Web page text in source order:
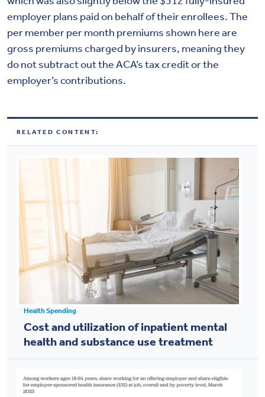
employer plans paid on behalf of their enrollees. The
per member per month premiums shown here are
gross premiums charged by insurers, meaning they
do not subtract out the ACA’s tax credit or the
employer’s contributions.
RELATED CONTENT:
Health Spending
Cost and utilization of inpatient mental
health and substance use treatment